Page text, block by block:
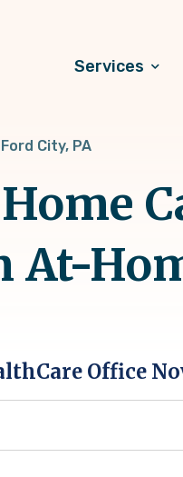
Services
Ford City, PA
At-
Office